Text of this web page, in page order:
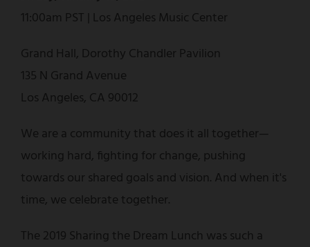
11:00am PST | Los Angeles Music Center
Grand Hall, Dorothy Chandler Pavilion
135 N Grand Avenue
Los Angeles, CA 90012
We are a community that does it all together—
working hard, fighting for change, pushing
towards our shared goals and vision. And when it's
time, we celebrate together.
The 2019 Sharing the Dream Lunch was such a